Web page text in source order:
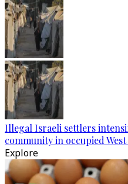
Illegal Israeli settlers
community in occupied
Explore